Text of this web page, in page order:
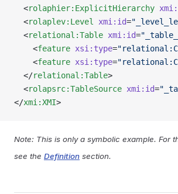
  <
rolaphier:ExplicitHierarchy
  <
rolaplev:Level xmi:id=
  <
relational:Table xmi:id=
    <
feature xsi:type=
    <
feature xsi:type=
  </
relational:Table>
  <
rolapsrc:TableSource xmi:id=
</xmi:XMI>
Note: This is only a symbolic example. For
see the Definition section.